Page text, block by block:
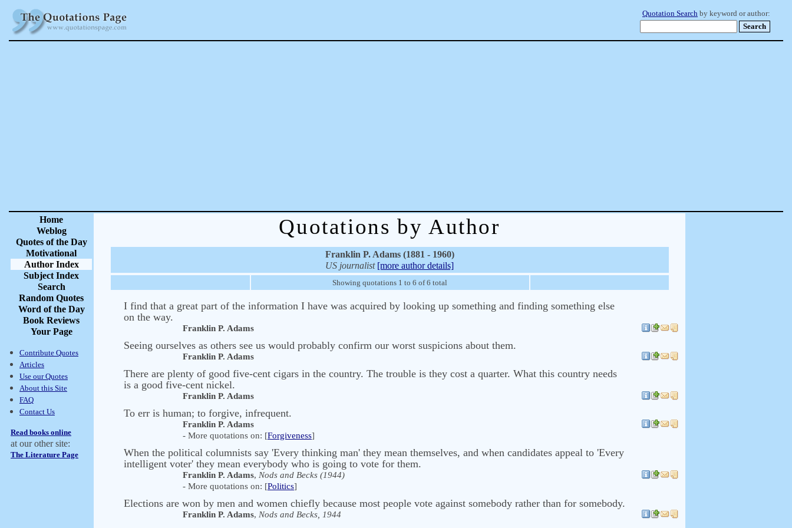
Quotation Search by keyword or author:
Home
Weblog
Quotes of the Day
Motivational
Author Index
Subject Index
Search
Random Quotes
Word of the Day
Book Reviews
Your Page
Contribute Quotes
Articles
Use our Quotes
About this Site
FAQ
Contact Us
Read books online
at our other site:
The Literature Page
Quotations by Author
Franklin P. Adams (1881 - 1960)
US journalist [more author details]
Showing quotations 1 to 6 of 6 total
I find that a great part of the information I have was acquired by looking up something and finding something else
on the way.
Franklin P. Adams
Seeing ourselves as others see us would probably confirm our worst suspicions about them.
Franklin P. Adams
There are plenty of good five-cent cigars in the country. The trouble is they cost a quarter. What this country needs
is a good five-cent nickel.
Franklin P. Adams
To err is human; to forgive, infrequent.
Franklin P. Adams
- More quotations on: [Forgiveness]
When the political columnists say 'Every thinking man' they mean themselves, and when candidates appeal to 'Every
intelligent voter' they mean everybody who is going to vote for them.
Franklin P. Adams, Nods and Becks (1944)
- More quotations on: [Politics]
Elections are won by men and women chiefly because most people vote against somebody rather than for somebody.
Franklin P. Adams, Nods and Becks, 1944